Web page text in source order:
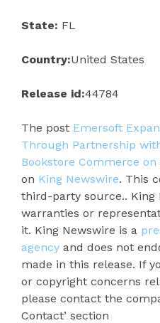
State: FL
Country:United States
Release id:44784
The post Emersoft
Through Partnership
Bookstore Commerce on
on King Newswire. This
third-party source.. King
warranties or
it. King Newswire is a
agency and does not
made in this release. If
or copyright concerns
please contact the
Contact’ section